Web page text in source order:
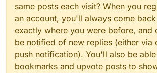
same posts each visit? When you
an account, you'll always come
exactly where you were before, and
be notified of new replies (either via
push notification). You'll also be
bookmarks and upvote posts to